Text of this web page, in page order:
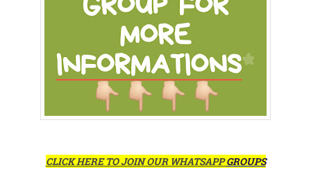
CLICK HERE TO JOIN OUR WHATSAPPGROUPS